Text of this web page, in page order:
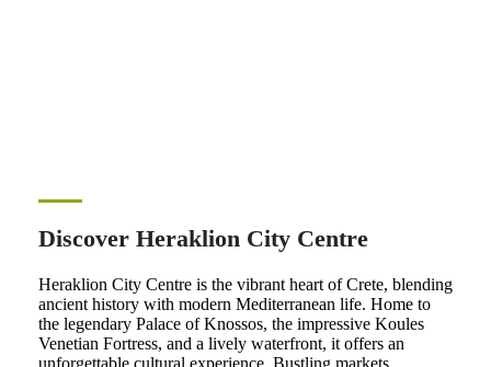
Discover Heraklion City Centre
Heraklion City Centre is the vibrant heart of Crete, blending
ancient history with modern Mediterranean life. Home to
the legendary Palace of Knossos, the impressive Koules
Venetian Fortress, and a lively waterfront, it offers an